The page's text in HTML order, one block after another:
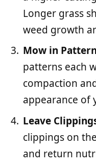
Longer grass
weed growth
Mow in
patterns each
compaction
appearance of
Leave
clippings on
and return